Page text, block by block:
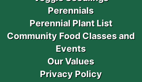
Perennials
Perennial Plant List
Community Food Classes and
Events
Our Values
Privacy Policy